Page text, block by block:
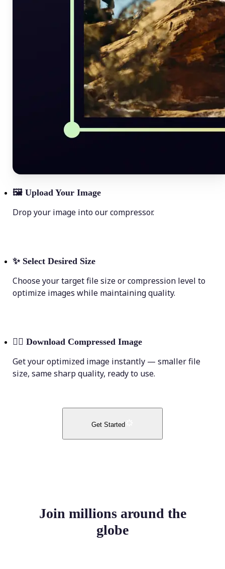
🖼 Upload Your Image
Drop your image into our compressor.
✨ Select Desired Size
Choose your target file size or compression level to
optimize images while maintaining quality.
💁‍♀️ Download Compressed Image
Get your optimized image instantly — smaller file
size, same sharp quality, ready to use.
Get Started
Join millions around the
globe